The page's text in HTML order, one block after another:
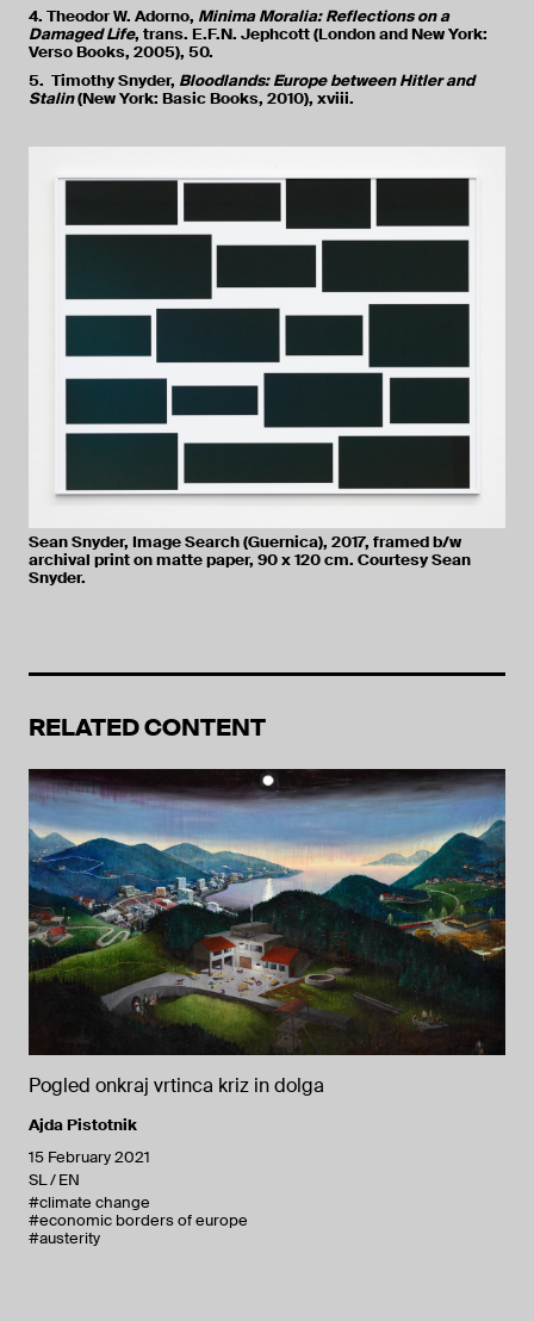
4. Theodor W. Adorno, Minima Moralia: Reflections on a
Damaged Life, trans. E.F.N. Jephcott (London and New York:
Verso Books, 2005), 50.
5. Timothy Snyder, Bloodlands: Europe between Hitler and
Stalin(New York: Basic Books, 2010), xviii.
Sean Snyder, Image Search (Guernica), 2017, framed b/w
archival print on matte paper, 90 x 120 cm. Courtesy Sean
Snyder.
RELATED CONTENT
Pogled onkraj vrtinca kriz in dolga
Ajda Pistotnik
15 February 2021
SL
EN
#climate change
#economic borders of europe
#austerity